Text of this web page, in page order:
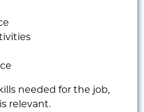
needed for the job,
relevant.